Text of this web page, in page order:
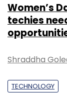
Women’s
techies
Shraddha
TECHNOLOGY